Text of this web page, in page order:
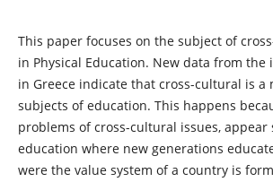
This paper focuses on the subject of
in Physical Education. New data from the
in Greece indicate that cross-cultural is a
subjects of education. This happens
problems of cross-cultural issues, appear
education where new generations
were the value system of a country is